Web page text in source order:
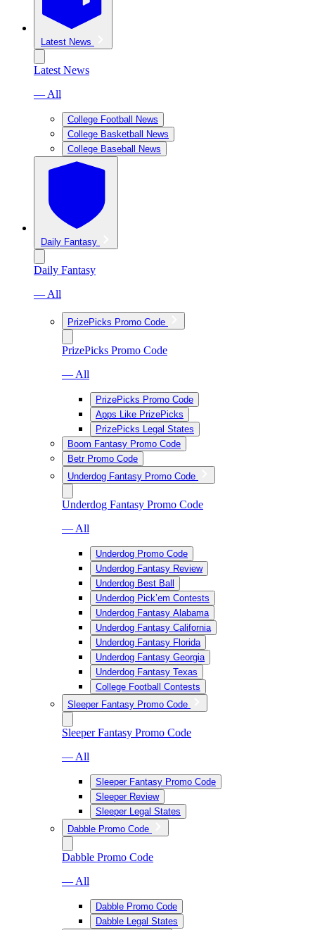
Latest News
Latest News
— All
College Football News
College Basketball News
College Baseball News
Daily Fantasy
Daily Fantasy
— All
PrizePicks Promo Code
PrizePicks Promo Code
— All
PrizePicks Promo Code
Apps Like PrizePicks
PrizePicks Legal States
Boom Fantasy Promo Code
Betr Promo Code
Underdog Fantasy Promo Code
Underdog Fantasy Promo Code
— All
Underdog Promo Code
Underdog Fantasy Review
Underdog Best Ball
Underdog Pick’em Contests
Underdog Fantasy Alabama
Underdog Fantasy California
Underdog Fantasy Florida
Underdog Fantasy Georgia
Underdog Fantasy Texas
College Football Contests
Sleeper Fantasy Promo Code
Sleeper Fantasy Promo Code
— All
Sleeper Fantasy Promo Code
Sleeper Review
Sleeper Legal States
Dabble Promo Code
Dabble Promo Code
— All
Dabble Promo Code
Dabble Legal States